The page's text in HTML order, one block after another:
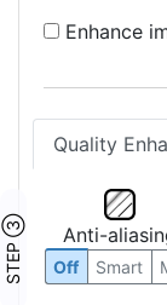
Enhance
Quality
STEP ③ Anti-
Off Smart